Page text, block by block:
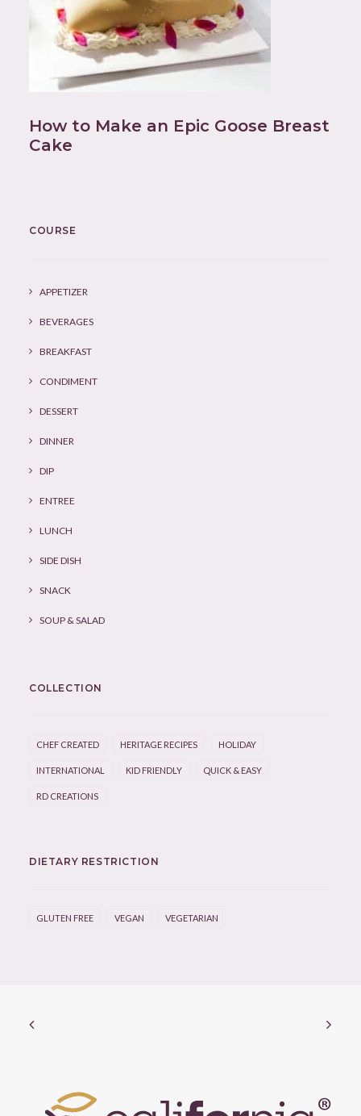
How to Make an Epic Goose Breast
Cake
COURSE
APPETIZER
BEVERAGES
BREAKFAST
CONDIMENT
DESSERT
DINNER
DIP
ENTREE
LUNCH
SIDE DISH
SNACK
SOUP & SALAD
COLLECTION
CHEF CREATED HERITAGE RECIPES HOLIDAY
INTERNATIONAL KID FRIENDLY QUICK & EASY
RD CREATIONS
DIETARY RESTRICTION
GLUTEN FREE VEGAN VEGETARIAN